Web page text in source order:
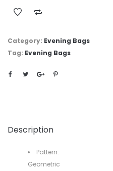
Category: Evening Bags
Tag: Evening Bags
Description
Pattern:
Geometric